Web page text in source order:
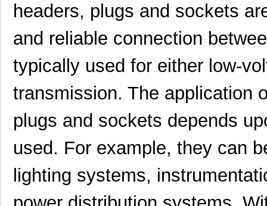
headers, plugs and sockets
and reliable connection
typically used for either low-
transmission. The application
plugs and sockets depends
used. For example, they can
lighting systems,